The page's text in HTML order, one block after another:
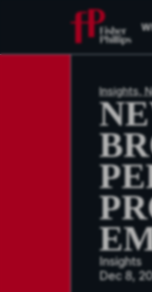
Insights,
Insights
Dec 8,